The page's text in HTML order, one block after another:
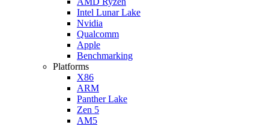
Intel Lunar Lake
Nvidia
Qualcomm
Apple
Benchmarking
Platforms
X86
ARM
Panther Lake
Zen 5
AM5